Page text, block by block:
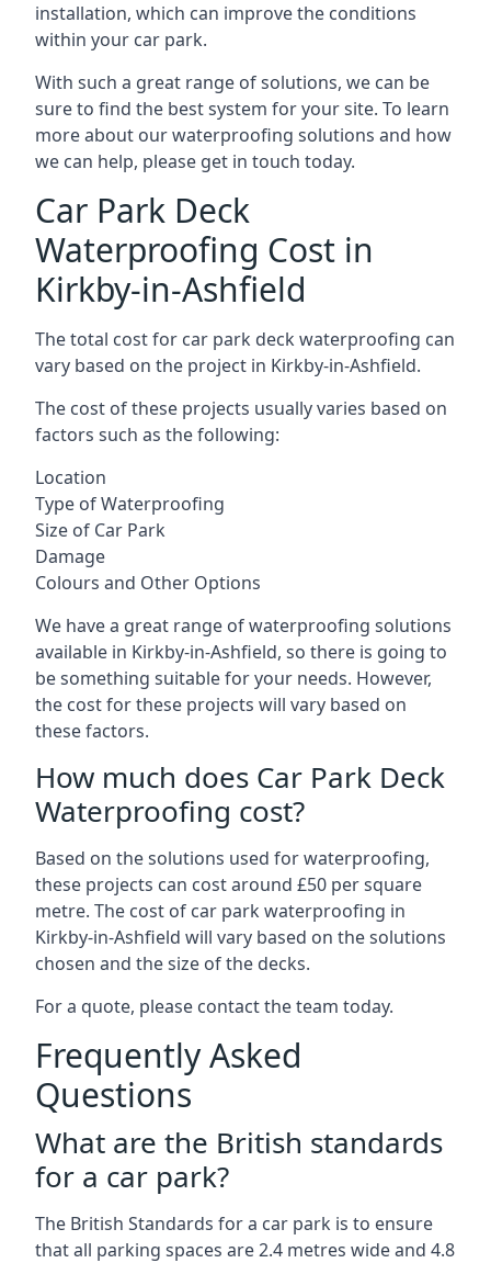
installation, which can improve the conditions
within your car park.
With such a great range of solutions, we can be
sure to find the best system for your site. To learn
more about our waterproofing solutions and how
we can help, please get in touch today.
Car Park Deck
Waterproofing Cost in
Kirkby-in-Ashfield
The total cost for car park deck waterproofing can
vary based on the project in Kirkby-in-Ashfield.
The cost of these projects usually varies based on
factors such as the following:
Location
Type of Waterproofing
Size of Car Park
Damage
Colours and Other Options
We have a great range of waterproofing solutions
available in Kirkby-in-Ashfield, so there is going to
be something suitable for your needs. However,
the cost for these projects will vary based on
these factors.
How much does Car Park Deck
Waterproofing cost?
Based on the solutions used for waterproofing,
these projects can cost around £50 per square
metre. The cost of car park waterproofing in
Kirkby-in-Ashfield will vary based on the solutions
chosen and the size of the decks.
For a quote, please contact the team today.
Frequently Asked
Questions
What are the British standards
for a car park?
The British Standards for a car park is to ensure
that all parking spaces are 2.4 metres wide and 4.8